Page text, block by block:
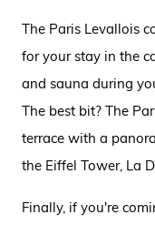
The Paris Levallois
for your stay in the
and sauna during
The best bit? The
terrace with a
the Eiffel Tower, La
Finally, if you're